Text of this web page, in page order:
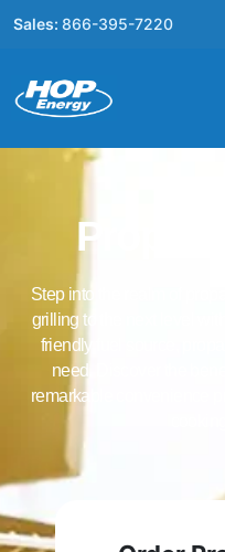
Sales: 866-395-7220
Step into the realm of
grilling to the next level
friendly fuel source,
need. Discover the
remarkable convenience